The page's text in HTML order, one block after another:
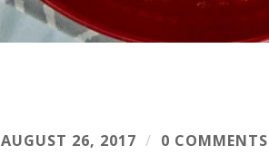
AUGUST 26, 2017 / 0 COMMENTS